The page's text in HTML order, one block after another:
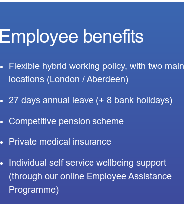
Employee benefits
Flexible hybrid working policy, with two main
locations (London / Aberdeen)
27 days annual leave (+ 8 bank holidays)
Competitive pension scheme
Private medical insurance
Individual self service wellbeing support
(through our online Employee Assistance
Programme)